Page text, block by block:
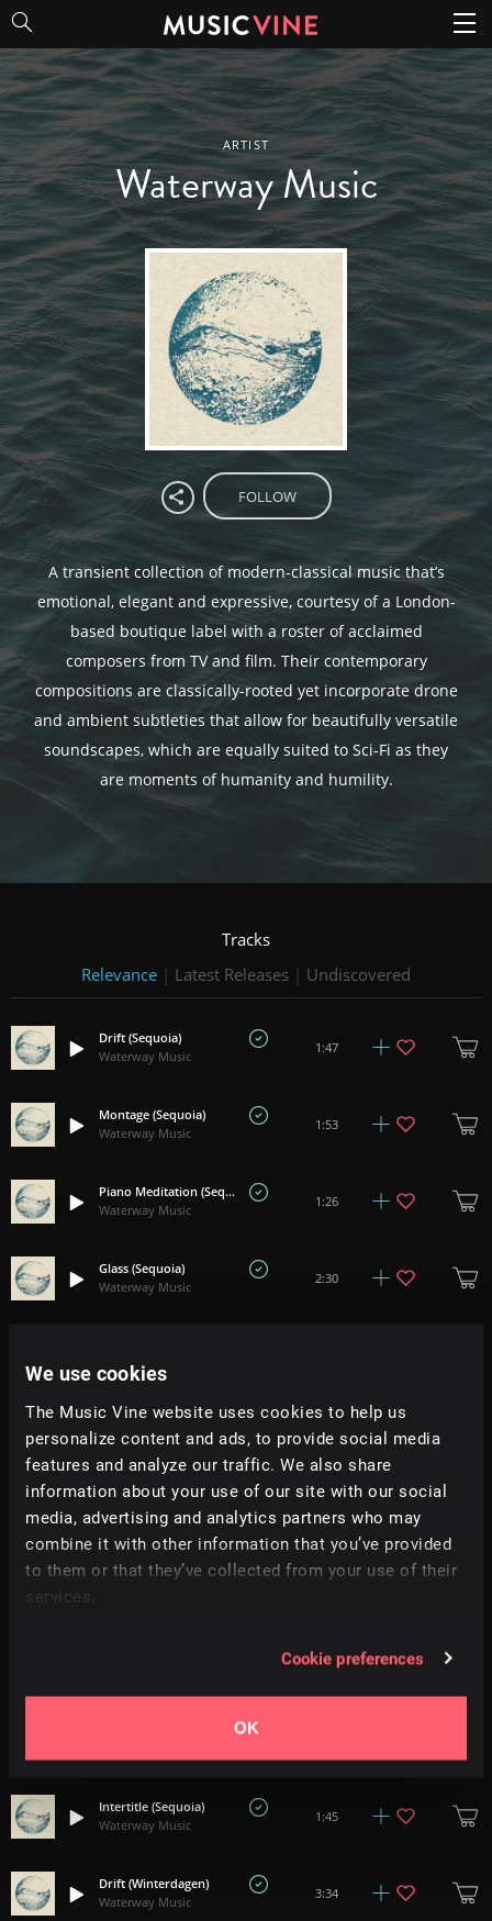
We use cookies
The Music Vine website uses cookies to help us
personalize content and ads, to provide social media
features and analyze our traffic. We also share
information about your use of our site with our social
media, advertising and analytics partners who may
combine it with other information that you’ve provided
to them or that they’ve collected from your use of their
services.
Cookie preferences
OK
Waterway Music
ARTIST
Waterway Music
FOLLOW
A transient collection of modern-classical music that’s
emotional, elegant and expressive, courtesy of a London-
based boutique label with a roster of acclaimed
composers from TV and film. Their contemporary
compositions are classically-rooted yet incorporate drone
and ambient subtleties that allow for beautifully versatile
soundscapes, which are equally suited to Sci-Fi as they
are moments of humanity and humility.
Tracks
Relevance | Latest Releases | Undiscovered
Drift (Sequoia)
Waterway Music
1:47
Montage (Sequoia)
Waterway Music
1:53
Piano Meditation (Seqouia)
Waterway Music
1:26
Glass (Sequoia)
Waterway Music
2:30
Waterway Music
Anchorage (Ennio Campbell)
Waterway Music
1:24
You Were Beside Me (Hamu)
Waterway Music
Our Goodnight (Philip G Anderson)
3:05
Intertitle (Sequoia)
Waterway Music
1:45
Drift (Winterdagen)
Waterway Music
3:34